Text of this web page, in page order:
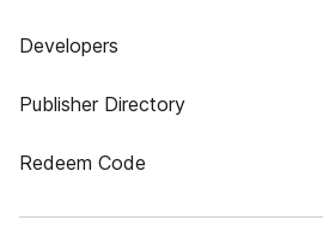
Developers
Publisher Directory
Redeem Code